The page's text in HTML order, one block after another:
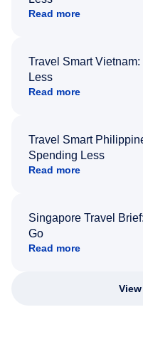
Read more
Travel Smart
Less
Read more
Travel Smart
Spending Less
Read more
Singapore Travel
Go
Read more